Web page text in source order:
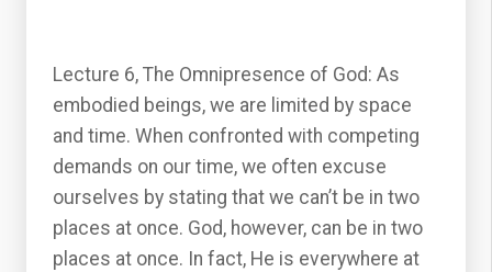
Lecture 6, The Omnipresence of God: As
embodied beings, we are limited by space
and time. When confronted with competing
demands on our time, we often excuse
ourselves by stating that we can’t be in two
places at once. God, however, can be in two
places at once. In fact, He is everywhere at